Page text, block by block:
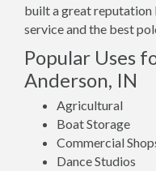
built a great
service and the best
Popular Uses
Anderson, IN
Agricultural
Boat Storage
Commercial
Dance Studios